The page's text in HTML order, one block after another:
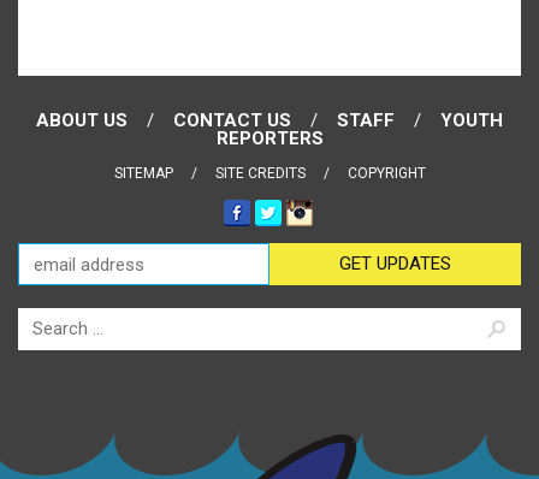
ABOUT US CONTACT US STAFF
YOUTH
REPORTERS
SITEMAP SITE CREDITS COPYRIGHT